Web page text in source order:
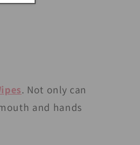
. Not only can
and hands